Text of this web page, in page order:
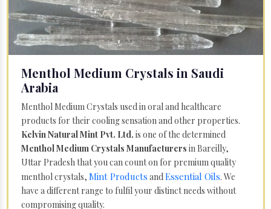
Menthol Medium Crystals in Saudi
Arabia
Menthol Medium Crystals used in oral and healthcare
products for their cooling sensation and other properties.
Kelvin Natural Mint Pvt. Ltd. is one of the determined
Menthol Medium Crystals Manufacturers in Bareilly,
Uttar Pradesh that you can count on for premium quality
menthol crystals, Mint Products andEssential Oils. We
have a different range to fulfil your distinct needs without
compromising quality.